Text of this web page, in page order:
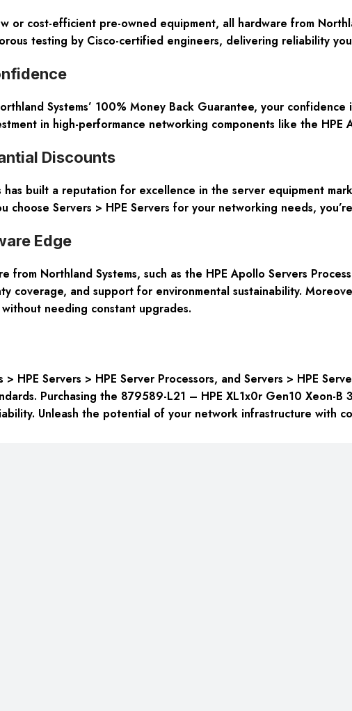
or cost-efficient pre-owned equipment, all hardware from
testing by Cisco-certified engineers, delivering reliability
Systems’ 100% Money Back Guarantee, your
in high-performance networking components like the HPE
Discounts
has built a reputation for excellence in the server equipment
choose Servers > HPE Servers for your networking needs,
Edge
from Northland Systems, such as the HPE Apollo Servers
coverage, and support for environmental sustainability.
needing constant upgrades.
> HPE Servers > HPE Server Processors, and Servers > HPE
Purchasing the 879589-L21 – HPE XL1x0r Gen10 Xeon-
Unleash the potential of your network infrastructure with